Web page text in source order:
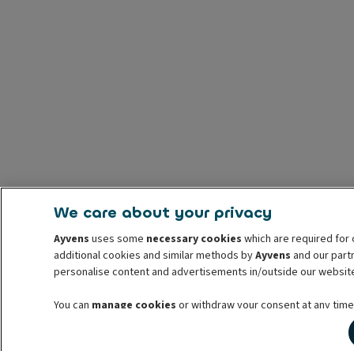
We care about your privacy
Ayvens uses some necessary cookies which are required
additional cookies and similar methods byAyvens and our
personalise content and advertisements in/outside our
You can manage cookies or withdraw your consent at any